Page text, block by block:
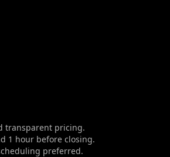
transparent pricing.
1 hour before closing.
preferred.